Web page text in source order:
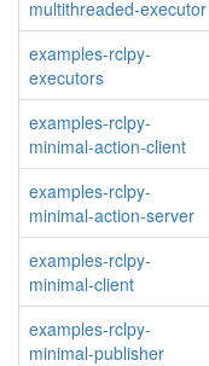
multithreaded-executor
examples-rclpy-
executors
examples-rclpy-
minimal-action-client
examples-rclpy-
minimal-action-server
examples-rclpy-
minimal-client
examples-rclpy-
minimal-publisher